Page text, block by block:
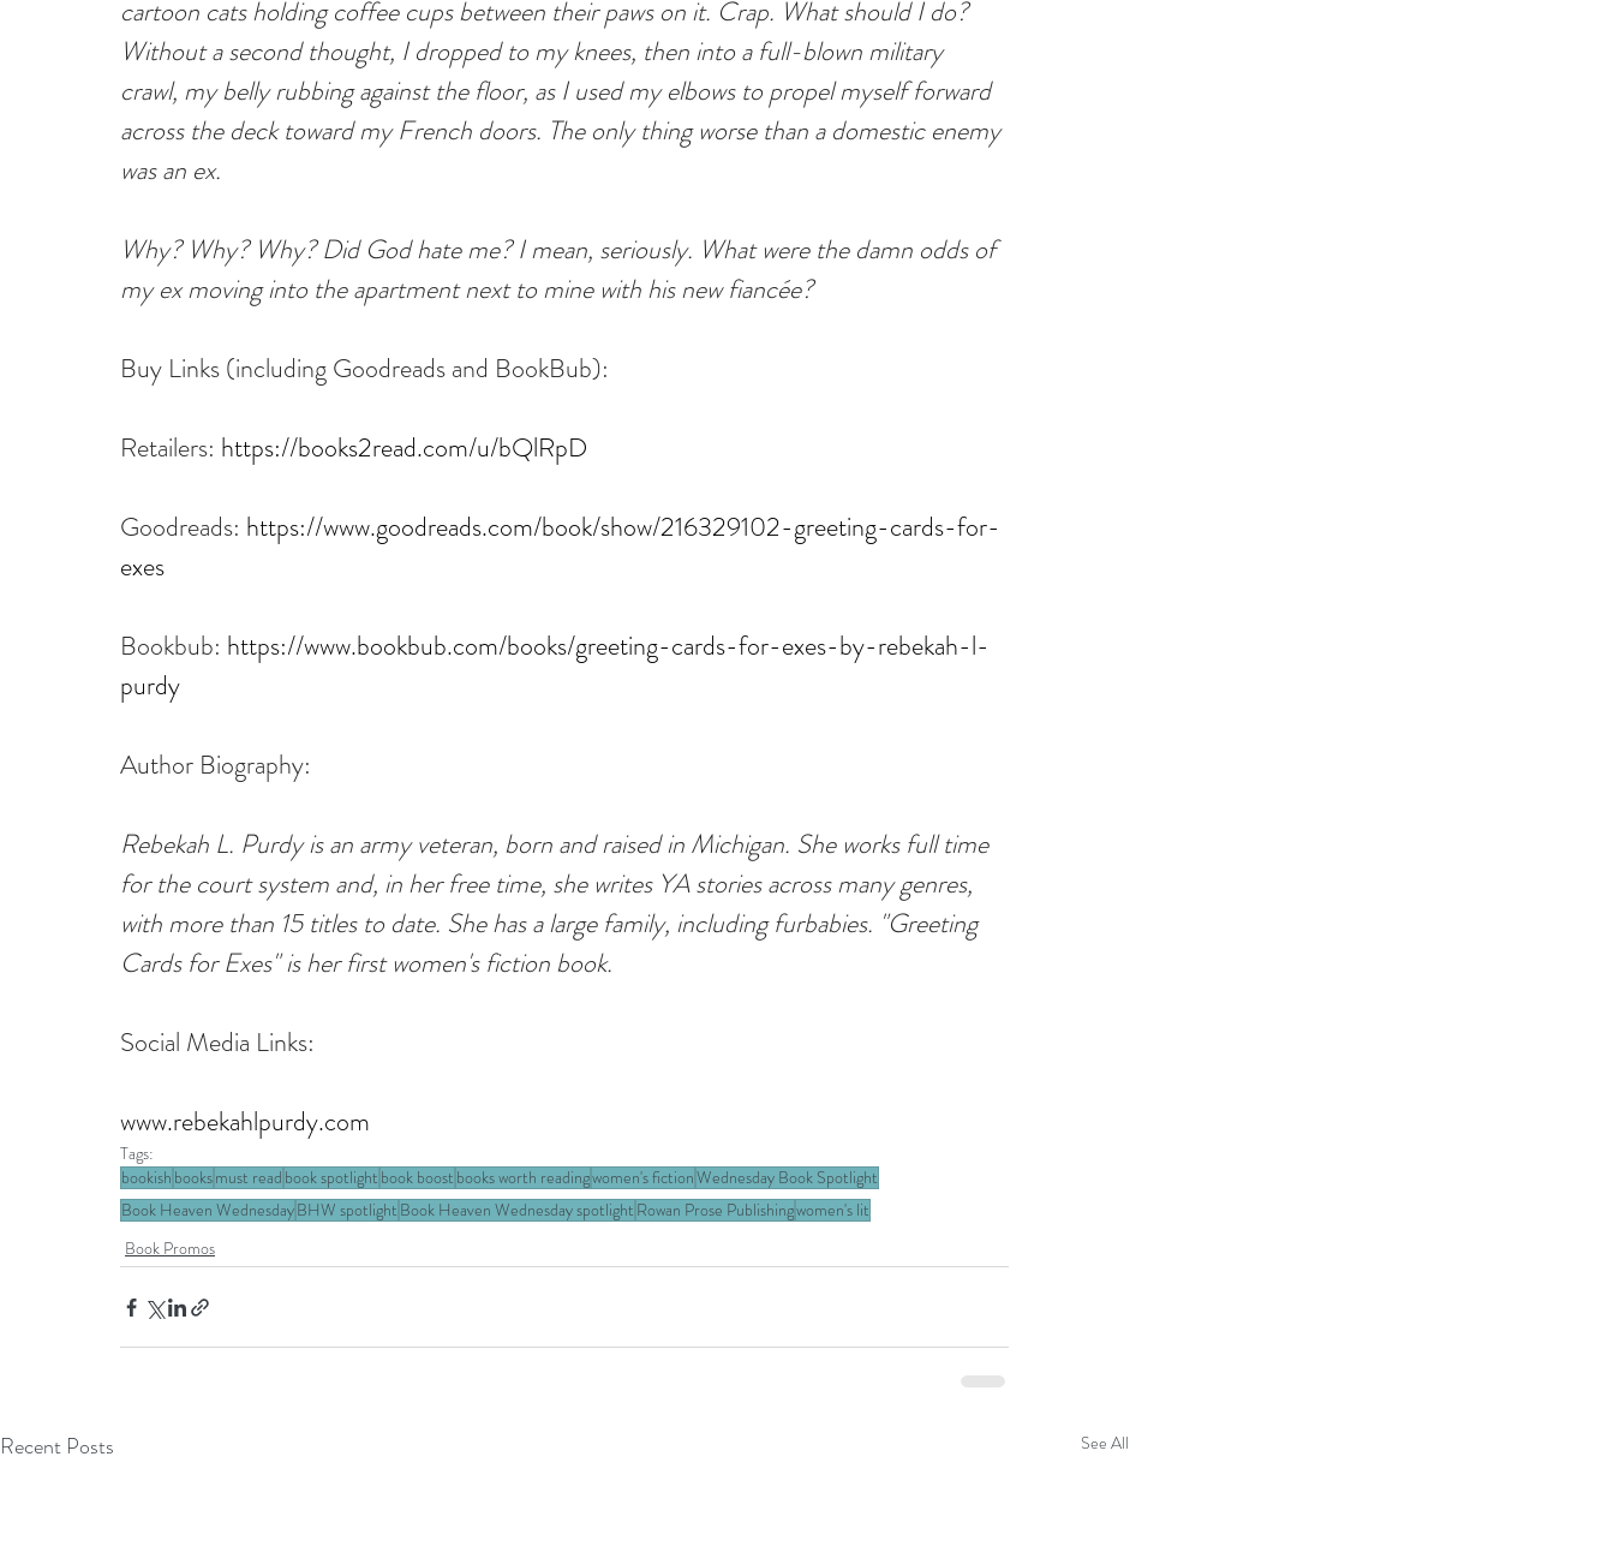
cartoon cats holding coffee cups between their paws on it. Crap. What should I do?
Without a second thought, I dropped to my knees, then into a full-blown military
crawl, my belly rubbing against the floor, as I used my elbows to propel myself forward
across the deck toward my French doors. The only thing worse than a domestic enemy
was an ex.
Why? Why? Why? Did God hate me? I mean, seriously. What were the damn odds of
my ex moving into the apartment next to mine with his new fiancée?
Buy Links (including Goodreads and BookBub):
Retailers: https://books2read.com/u/bQlRpD
Goodreads: https://www.goodreads.com/book/show/216329102-greeting-cards-for-
exes
Bookbub: https://www.bookbub.com/books/greeting-cards-for-exes-by-rebekah-l-
purdy
Author Biography:
Rebekah L. Purdy is an army veteran, born and raised in Michigan. She works full time
for the court system and, in her free time, she writes YA stories across many genres,
with more than 15 titles to date. She has a large family, including furbabies. "Greeting
Cards for Exes" is her first women's fiction book.
Social Media Links:
www.rebekahlpurdy.com
Tags:
bookish booksmust read book spotlight book boost books worth readingwomen's fictionWednesday Book Spotlight
Book Heaven WednesdayBHW spotlight Book Heaven Wednesday spotlight Rowan Prose Publishingwomen's lit
Book Promos
Recent Posts See All